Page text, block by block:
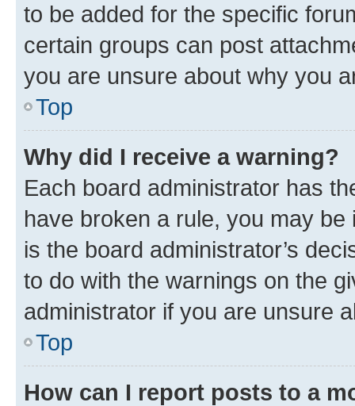
to be added for the specific
certain groups can post
you are unsure about why you
Top
Why did I receive a warning?
Each board administrator has
have broken a rule, you may
is the board administrator’s
to do with the warnings on the
administrator if you are unsure
Top
How can I report posts to a